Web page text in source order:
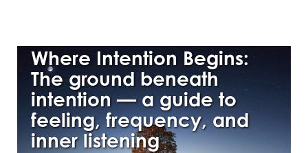
Where Intention Begins:
The ground beneath
intention — a guide to
feeling, frequency, and
inner listening